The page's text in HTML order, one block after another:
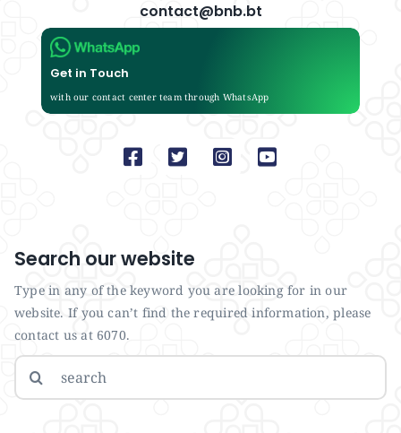
contact@bnb.bt
Get in Touch
with our contact center team through WhatsApp
Search our website
Type in any of the keyword you are looking for in our
website. If you can’t find the required information, please
contact us at 6070.
Search
for: